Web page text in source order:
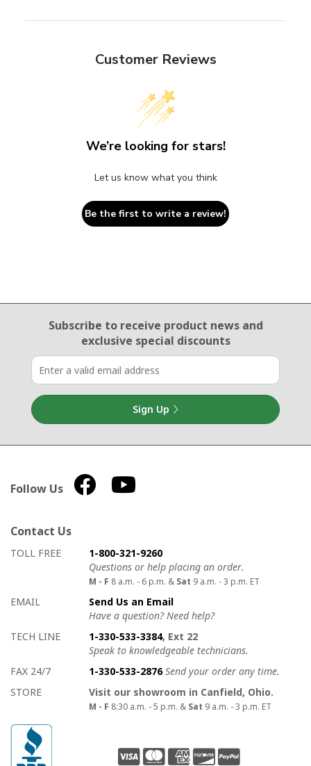
Customer Reviews
We’re looking for stars!
Let us know what you think
Be the first to write a review!
Email Sign Up
Subscribe to receive product newsand
exclusive special discounts
Sign Up
Follow Us
Contact Us
How to contact us
Details on ways to contact us
TOLL FREE
1-800-321-9260
Questions or help placing an order.
M - F 8 a.m. - 6 p.m. & Sat 9 a.m. - 3 p.m. ET
EMAIL
Send Us an Email
Have a question? Need help?
TECH LINE
1-330-533-3384, Ext 22
Speak to knowledgeable technicians.
FAX 24/7
1-330-533-2876 Send your order any time.
STORE
Visit our showroom in Canfield, Ohio.
M - F 8:30 a.m. - 5 p.m. & Sat 9 a.m. - 3 p.m. ET